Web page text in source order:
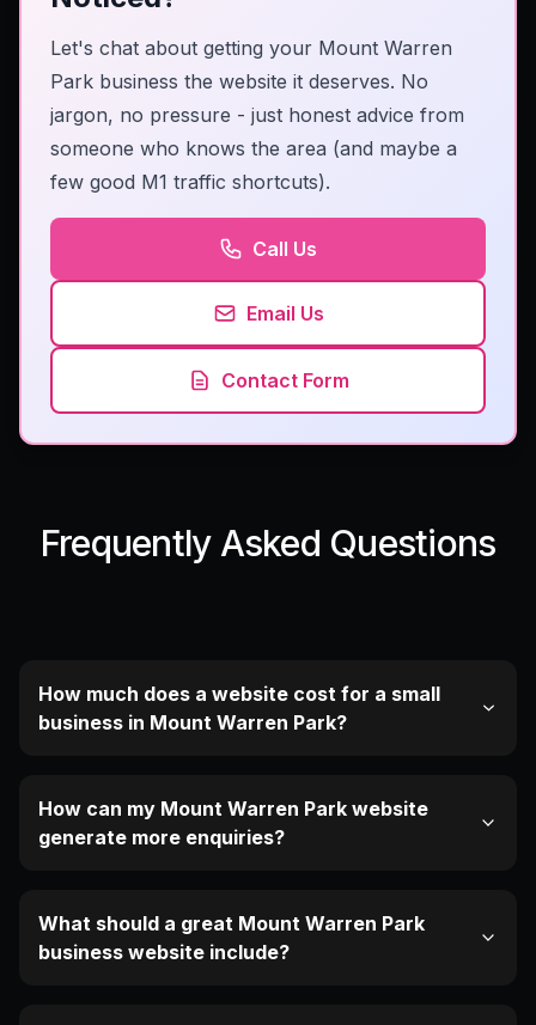
Let's chat about getting your Mount Warren
Park business the website it deserves. No
jargon, no pressure - just honest advice from
someone who knows the area (and maybe a
few good M1 traffic shortcuts).
Call Us
Email Us
Contact Form
Frequently Asked Questions
How much does a website cost for a small
business in Mount Warren Park?
How can my Mount Warren Park website
generate more enquiries?
What should a great Mount Warren Park
business website include?